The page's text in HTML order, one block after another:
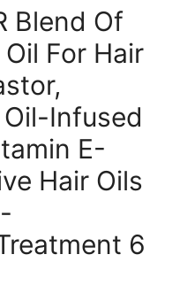
Blend Of
For Hair
Infused
E-
Hair Oils
6